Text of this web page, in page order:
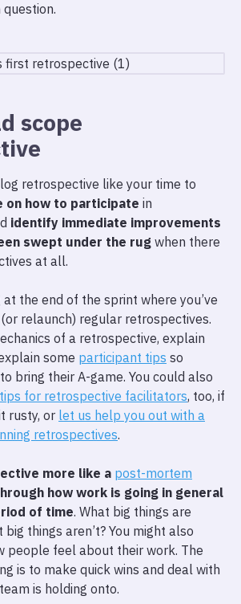
scope
retrospective like your time to
on how to participate in
identify immediate improvements
swept under the rug when there
at all.
the end of the sprint where you’ve
relaunch) regular retrospectives.
of a retrospective, explain
some participant tips so
bring their A-game. You could also
for retrospective facilitators, too, if
rusty, or let us help you out with a
retrospectives.
more like a post-mortem
how work is going in general
of time. What big things are
things aren’t? You might also
people feel about their work. The
is to make quick wins and deal with
is holding onto.